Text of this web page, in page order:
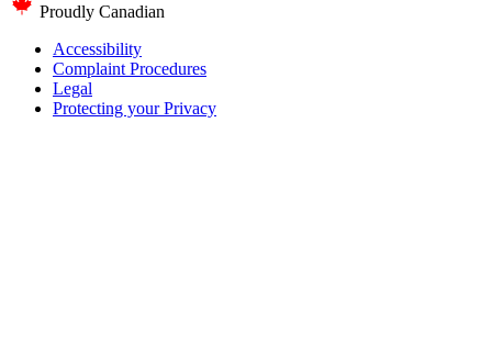
Proudly Canadian
Accessibility
Complaint Procedures
Legal
Protecting your Privacy